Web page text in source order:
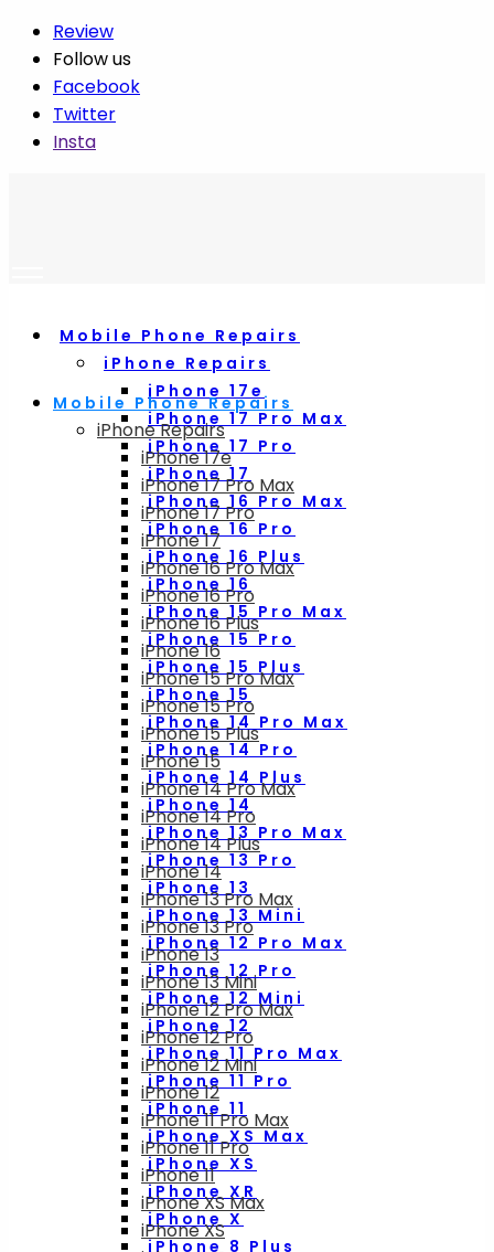
Review
Follow us
Facebook
Twitter
Insta
Mobile Phone Repairs
iPhone Repairs
iPhone 17e
iPhone 17 Pro Max
iPhone 17 Pro
iPhone 17
iPhone 16 Pro Max
iPhone 16 Pro
iPhone 16 Plus
iPhone 16
iPhone 15 Pro Max
iPhone 15 Pro
iPhone 15 Plus
iPhone 15
iPhone 14 Pro Max
iPhone 14 Pro
iPhone 14 Plus
iPhone 14
iPhone 13 Pro Max
iPhone 13 Pro
iPhone 13
iPhone 13 Mini
iPhone 12 Pro Max
iPhone 12 Pro
iPhone 12 Mini
iPhone 12
iPhone 11 Pro Max
iPhone 11 Pro
iPhone 11
iPhone XS Max
iPhone XS
iPhone XR
iPhone X
iPhone 8 Plus
Mobile Phone Repairs
iPhone Repairs
iPhone 17e
iPhone 17 Pro Max
iPhone 17 Pro
iPhone 17
iPhone 16 Pro Max
iPhone 16 Pro
iPhone 16 Plus
iPhone 16
iPhone 15 Pro Max
iPhone 15 Pro
iPhone 15 Plus
iPhone 15
iPhone 14 Pro Max
iPhone 14 Pro
iPhone 14 Plus
iPhone 14
iPhone 13 Pro Max
iPhone 13 Pro
iPhone 13
iPhone 13 Mini
iPhone 12 Pro Max
iPhone 12 Pro
iPhone 12 Mini
iPhone 12
iPhone 11 Pro Max
iPhone 11 Pro
iPhone 11
iPhone XS Max
iPhone XS